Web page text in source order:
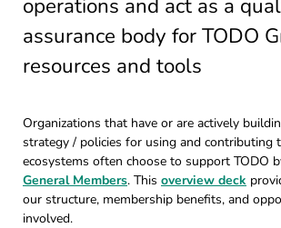
operations and act as a
assurance body for TODO
resources and tools
Organizations that have or are actively
strategy / policies for using and contributing
ecosystems often choose to support TODO
General Members. This overview deck
our structure, membership benefits, and
involved.